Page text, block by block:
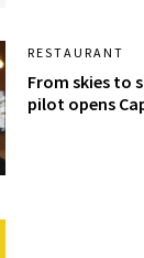
RESTAURANT
From skies to
pilot opens